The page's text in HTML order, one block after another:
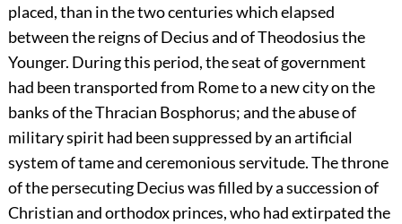
placed, than in the two centuries which elapsed
between the reigns of Decius and of Theodosius the
Younger. During this period, the seat of government
had been transported from Rome to a new city on the
banks of the Thracian Bosphorus; and the abuse of
military spirit had been suppressed by an artificial
system of tame and ceremonious servitude. The throne
of the persecuting Decius was filled by a succession of
Christian and orthodox princes, who had extirpated the